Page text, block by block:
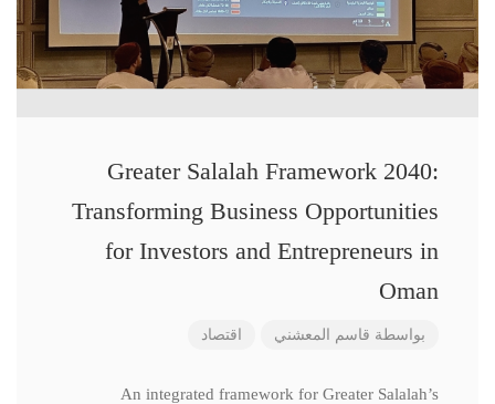
Greater Salalah Framework 2040:
Transforming Business Opportunities
for Investors and Entrepreneurs in
Oman
بواسطة قاسم المعشني اقتصاد
An integrated framework for Greater Salalah’s